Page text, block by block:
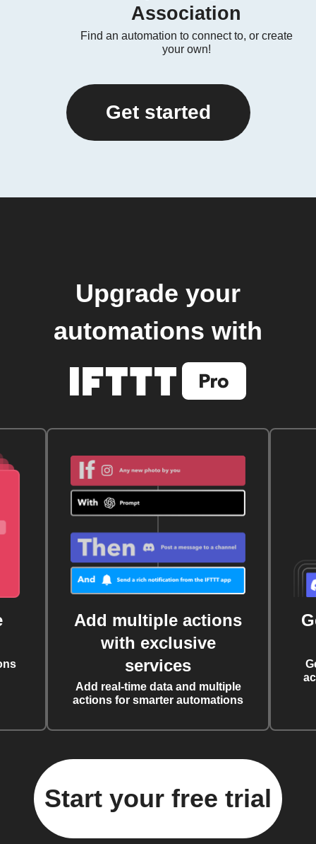
Association
Find an automation to connect to, or create
your own!
Get started
Upgrade your
automations with
Add multiple actions
with exclusive
services
Add real-time data and multiple
actions for smarter automations
Start your free trial